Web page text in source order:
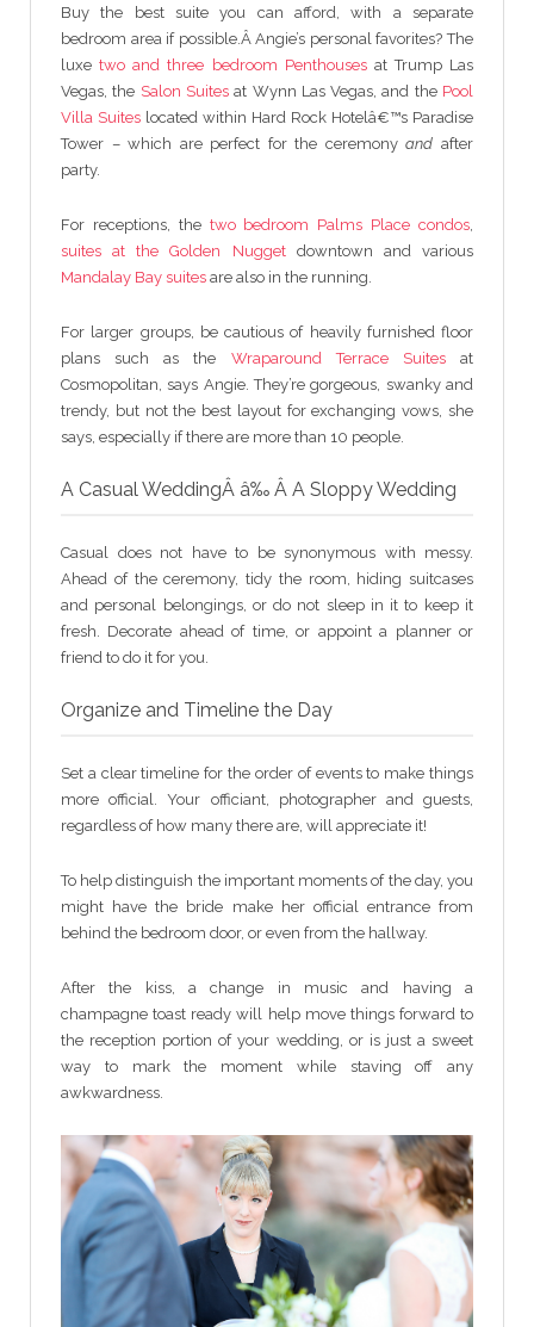
Buy the best suite you can afford, with a separate
bedroom area if possible.Â Angie’s personal favorites? The
luxetwo and three bedroom Penthousesat Trump Las
Vegas, the Salon Suitesat Wynn Las Vegas, and the Pool
Villa Suites located within Hard Rock Hotelâ€™s Paradise
Tower – which are perfect for the ceremonyand after
party.
For receptions, the two bedroom Palms Place condos
suites at the Golden Nugget downtown and various
Mandalay Bay suites are also in the running.
For larger groups, be cautious of heavily furnished floor
plans such as the Wraparound Terrace Suitesat
Cosmopolitan, says Angie. They’re gorgeous, swanky and
trendy, but not the best layout for exchanging vows, she
says, especially if there are more than 10 people.
A Casual WeddingÂ â‰ Â A Sloppy Wedding
Casual does not have to be synonymous with messy.
Ahead of the ceremony, tidy the room, hiding suitcases
and personal belongings, or do not sleep in it to keep it
fresh. Decorate ahead of time, or appoint a planner or
friend to do it for you.
Organize and Timeline the Day
Set a clear timeline for the order of events to make things
more official. Your officiant, photographer and guests,
regardless of how many there are, will appreciate it!
To help distinguish the important moments of the day, you
might have the bride make her official entrance from
behind the bedroom door, or even from the hallway.
After the kiss, a change in music and having a
champagne toast ready will help move things forward to
the reception portion of your wedding, or is just a sweet
way to mark the moment while staving off any
awkwardness.